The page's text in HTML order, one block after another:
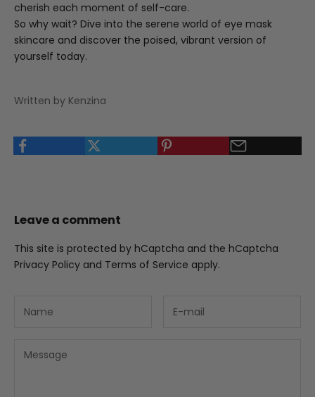
cherish each moment of self-care.
So why wait? Dive into the serene world of eye mask
skincare and discover the poised, vibrant version of
yourself today.
Written by Kenzina
Leave a comment
This site is protected by hCaptcha and the hCaptcha
Privacy Policy and Terms of Service apply.